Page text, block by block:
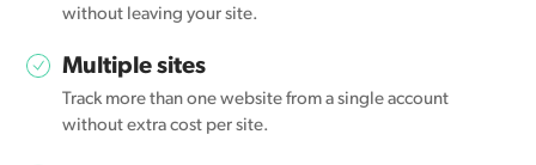
without leaving your site.
Multiple sites
Track more than one website from a single account
without extra cost per site.